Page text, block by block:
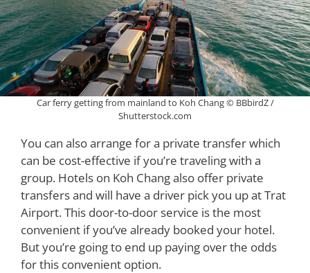
Car ferry getting from mainland to Koh Chang © BBbirdZ /
Shutterstock.com
You can also arrange for a private transfer which
can be cost-effective if you’re traveling with a
group. Hotels on Koh Chang also offer private
transfers and will have a driver pick you up at Trat
Airport. This door-to-door service is the most
convenient if you’ve already booked your hotel.
But you’re going to end up paying over the odds
for this convenient option.